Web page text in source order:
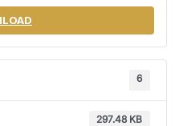
6
297.48 KB